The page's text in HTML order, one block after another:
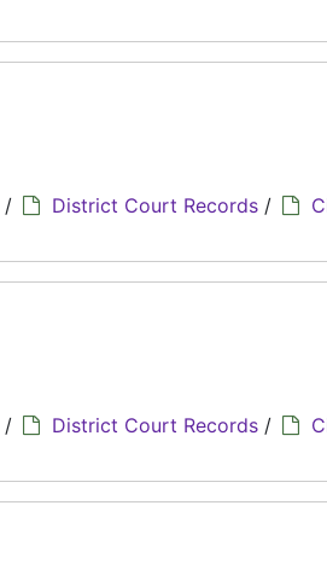
/ District Court Records /
/ District Court Records /